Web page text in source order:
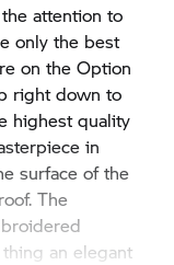
attention to
only the best
on the Option
right down to
highest quality
in
surface of the
The
an elegant